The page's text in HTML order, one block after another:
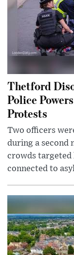
Thetford
Police
Protests
Two officers
during a second
crowds targeted
connected to